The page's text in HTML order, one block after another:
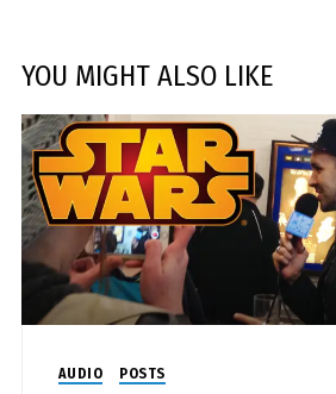
YOU MIGHT ALSO LIKE
AUDIO POSTS